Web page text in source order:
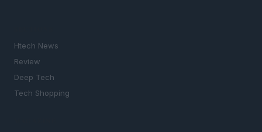
Htech News
Review
Deep Tech
Tech Shopping